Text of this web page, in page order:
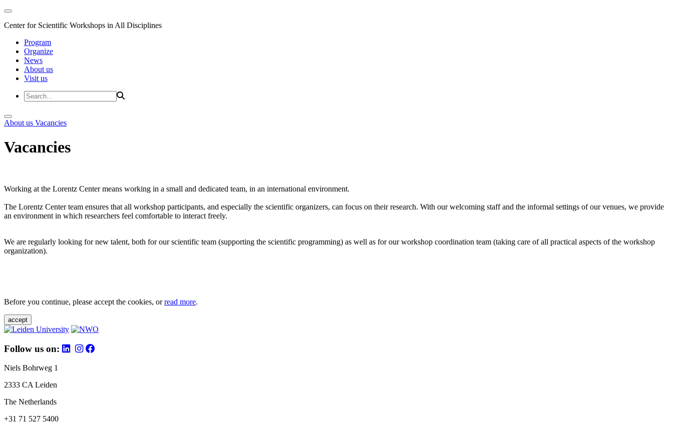
Center for Scientific Workshops in All Disciplines
Program
Organize
News
About us
Visit us
About us Vacancies
Vacancies
Working at the Lorentz Center means working in a small and dedicated team, in an international environment.
The Lorentz Center team ensures that all workshop participants, and especially the scientific organizers, can focus on their research. With our welcoming staff and the informal settings of our venues, we provide
an environment in which researchers feel comfortable to interact freely.
We are regularly looking for new talent, both for our scientific team (supporting the scientific programming) as well as for our workshop coordination team (taking care of all practical aspects of the workshop
organization).
Before you continue, please accept the cookies, orread more.
accept
Follow us on:
Niels Bohrweg 1
2333 CA Leiden
The Netherlands
+31 71 527 5400